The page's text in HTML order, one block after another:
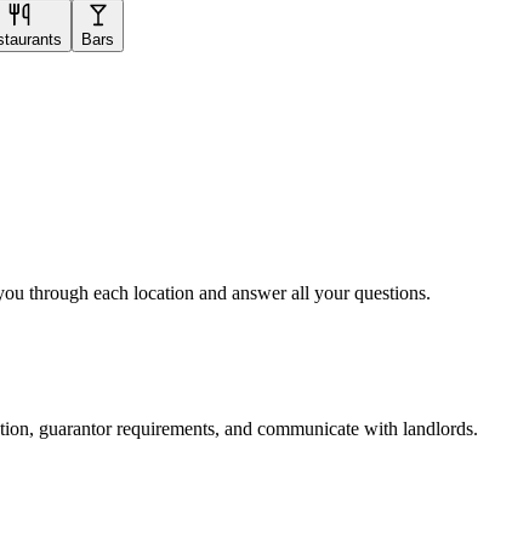
Bars
through each location and answer all your questions.
guarantor requirements, and communicate with landlords.